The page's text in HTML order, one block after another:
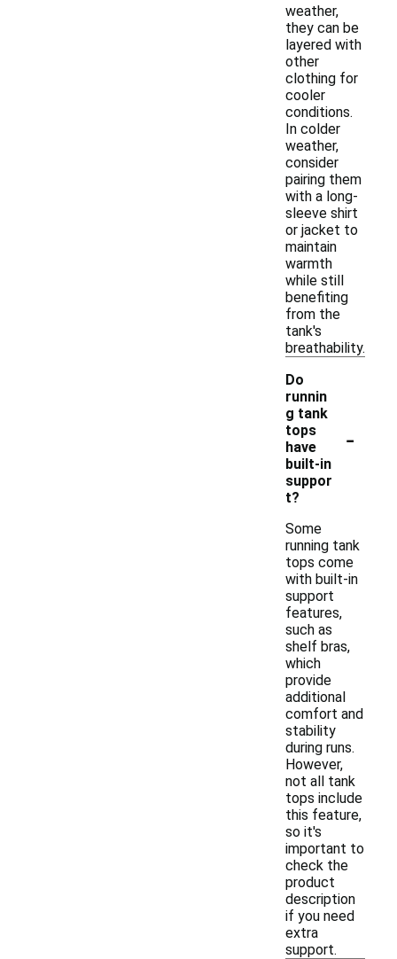
weather,
they can be
layered with
other
clothing for
cooler
conditions.
In colder
weather,
consider
pairing them
with a long-
sleeve shirt
or jacket to
maintain
warmth
while still
benefiting
from the
tank's
breathability.
Do
runnin
g tank
tops
have
built-in
suppor
t?
-
Some
running tank
tops come
with built-in
support
features,
such as
shelf bras,
which
provide
additional
comfort and
stability
during runs.
However,
not all tank
tops include
this feature,
so it's
important to
check the
product
description
if you need
extra
support.